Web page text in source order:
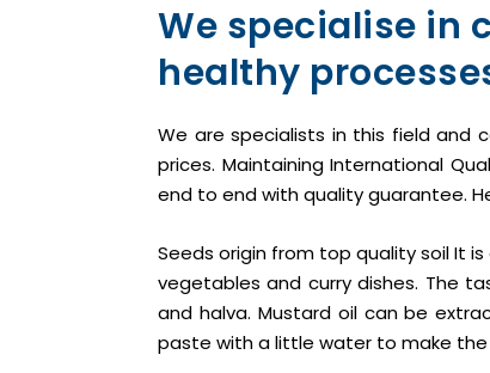
We specialise in
healthy
We are specialists in this field and
prices. Maintaining International
end to end with quality guarantee.
Seeds origin from top quality soil It
vegetables and curry dishes. The
and halva. Mustard oil can be
paste with a little water to make the